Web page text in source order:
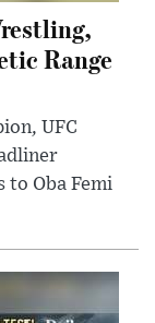
Range
UFC
to Oba Femi